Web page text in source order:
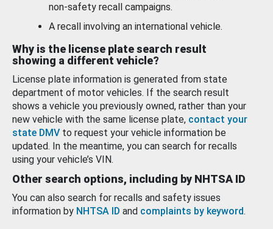
non-safety recall campaigns.
A recall involving an international vehicle.
Why is the license plate search result
showing a different vehicle?
License plate information is generated from state
department of motor vehicles. If the search result
shows a vehicle you previously owned, rather than your
new vehicle with the same license plate, contact your
state DMV to request your vehicle information be
updated. In the meantime, you can search for recalls
using your vehicle’s VIN.
Other search options, including by NHTSA ID
You can also search for recalls and safety issues
information by NHTSA ID and complaints by keyword.